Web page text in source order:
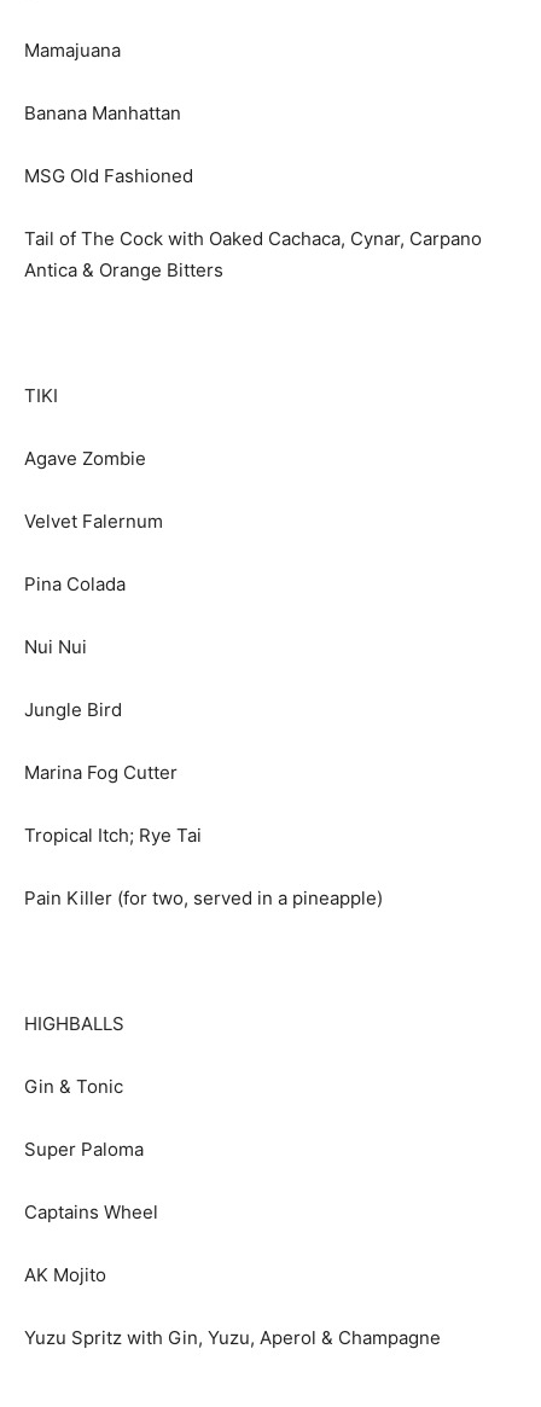
Mamajuana
Banana Manhattan
MSG Old Fashioned
Tail of The Cock with Oaked Cachaca, Cynar, Carpano
Antica & Orange Bitters
TIKI
Agave Zombie
Velvet Falernum
Pina Colada
Nui Nui
Jungle Bird
Marina Fog Cutter
Tropical Itch; Rye Tai
Pain Killer (for two, served in a pineapple)
HIGHBALLS
Gin & Tonic
Super Paloma
Captains Wheel
AK Mojito
Yuzu Spritz with Gin, Yuzu, Aperol & Champagne